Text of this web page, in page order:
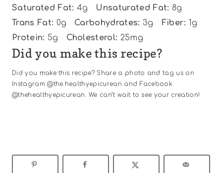
Saturated Fat: 4g Unsaturated Fat: 8g
Trans Fat: 0g Carbohydrates: 3g Fiber:
1g
Protein: 5g Cholesterol: 25mg
Did you make this recipe?
Did you make this recipe? Share a photo and tag us on
Instagram @the.healthyepicurean and Facebook
@thehealthyepicurean. We can’t wait to see your creation!